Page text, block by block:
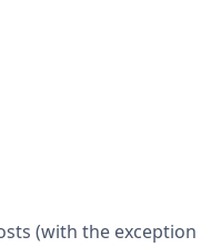
(with the exception